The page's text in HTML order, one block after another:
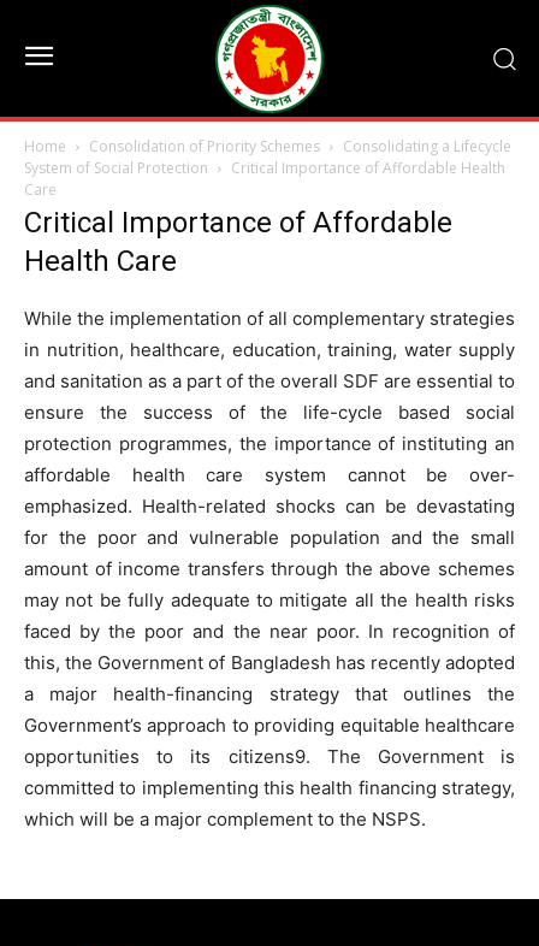
Home Consolidation of Priority Schemes
Consolidating a Lifecycle
System of Social Protection
Critical Importance of Affordable Health
Care
Critical Importance of Affordable
Health Care
While the implementation of all complementary strategies
in nutrition, healthcare, education, training, water supply
and sanitation as a part of the overall SDF are essential to
ensure the success of the life-cycle based social
protection programmes, the importance of instituting an
affordable health care system cannot be over-
emphasized. Health-related shocks can be devastating
for the poor and vulnerable population and the small
amount of income transfers through the above schemes
may not be fully adequate to mitigate all the health risks
faced by the poor and the near poor. In recognition of
this, the Government of Bangladesh has recently adopted
a major health-financing strategy that outlines the
Government’s approach to providing equitable healthcare
opportunities to its citizens9. The Government is
committed to implementing this health financing strategy,
which will be a major complement to the NSPS.